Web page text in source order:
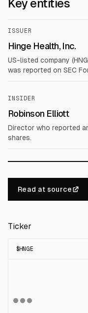
Key entities
ISSUER
Hinge Health, Inc.
US-listed company
was reported on SEC
INSIDER
Robinson Elliott
Director who reported
shares.
Read at source
Ticker
$HNGE